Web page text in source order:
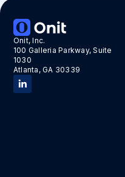
Onit, Inc.
100 Galleria Parkway, Suite
1030
Atlanta, GA 30339